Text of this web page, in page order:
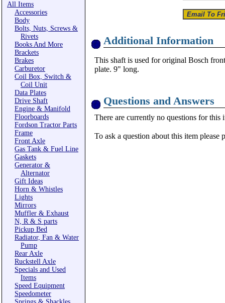
All Items
Accessories
Body
Bolts, Nuts, Screws &
Rivets
Books And More
Brackets
Brakes
Carburetor
Coil Box, Switch &
Coil Unit
Data Plates
Drive Shaft
Engine & Manifold
Floorboards
Fordson Tractor Parts
Frame
Front Axle
Gas Tank & Fuel Line
Gaskets
Generator &
Alternator
Gift Ideas
Horn & Whistles
Lights
Mirrors
Muffler & Exhaust
N, R & S parts
Pickup Bed
Radiator, Fan & Water
Pump
Rear Axle
Ruckstell Axle
Specials and Used
Items
Speed Equipment
Speedometer
Additional Information
This shaft is used for original Bosch
plate. 9" long.
Questions and Answers
There are currently no questions for this
To ask a question about this item please